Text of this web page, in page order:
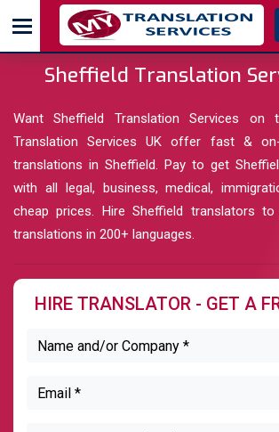
Sheffield Translation
Want Sheffield Translation Services
Translation Services UK offer fast &
translations in Sheffield. Pay to get
with all legal, business, medical,
cheap prices. Hire Sheffield translators to
translations in 200+ languages.
HIRE TRANSLATOR - GET A